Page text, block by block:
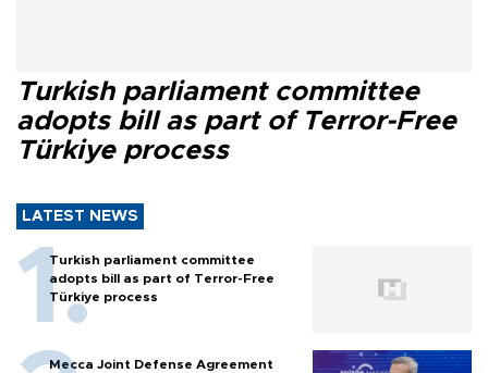
Turkish parliament committee
adopts bill as part of Terror-Free
Türkiye process
LATEST NEWS
Turkish parliament committee
adopts bill as part of Terror-Free
Türkiye process
Mecca Joint Defense Agreement